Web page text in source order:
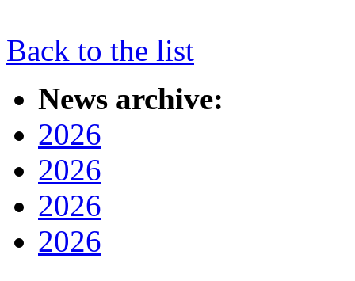
Back to the list
News archive:
2026
2026
2026
2026